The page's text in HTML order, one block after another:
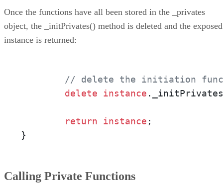
Once the functions have all been stored in the _privates
object, the _initPrivates() method is deleted and the exposed
instance is returned:
// delete the initiation
delete
instance
return instance ;
}
Calling Private Functions